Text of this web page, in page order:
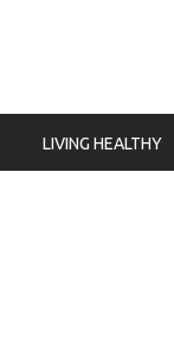
LIVING HEALTHY